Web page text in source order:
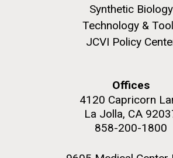
Advance Access JCVI
Metagenomics
Application Note
A significant JCVI informatics
The Assembly of a Synthetic M.
Credit: J. Craig Venter Institute
J. Craig Venter Institute, La Jolla
Rock garden in courtyard. Nick Merrick ©
Synthetic Biology
Technology &
JCVI Policy
Offices
4120 Capricorn
La Jolla, CA
858-200-1800